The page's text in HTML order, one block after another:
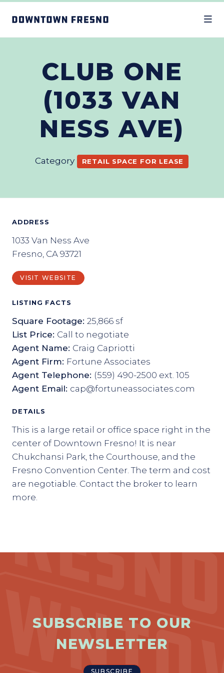
CLUB ONE
(1033 VAN
NESS AVE)
Category RETAIL SPACE FOR LEASE
ADDRESS
1033 Van Ness Ave
Fresno, CA 93721
VISIT WEBSITE
LISTING FACTS
Square Footage: 25,866 sf
List Price: Call to negotiate
Agent Name: Craig Capriotti
Agent Firm: Fortune Associates
Agent Telephone: (559) 490-2500 ext. 105
Agent Email: cap@fortuneassociates.com
DETAILS
This is a large retail or office space right in the
center of Downtown Fresno! It is near
Chukchansi Park, the Courthouse, and the
Fresno Convention Center. The term and cost
are negotiable. Contact the broker to learn
more.
SUBSCRIBE TO OUR
NEWSLETTER
SUBSCRIBE